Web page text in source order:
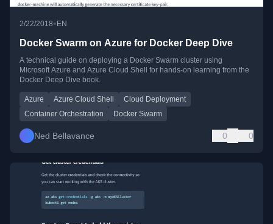
2/22/2018•EN
Docker Swarm on Azure for Docker Deep Dive
A technical guide on deploying a Docker Swarm cluster using
Microsoft Azure and Azure Cloud Shell for hands-on learning from the
Docker Deep Dive book.
Azure Azure Cloud Shell
Cloud Deployment
Container Orchestration
Docker Swarm
Ned Bellavance 0 0